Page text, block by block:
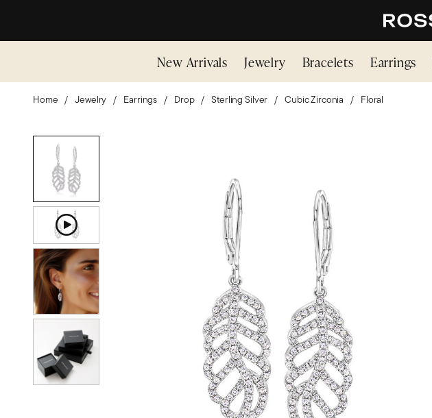
New Arrivals Jewelry Bracelets Earrings
Home Jewelry Earrings Drop Sterling Silver Cubic Zirconia Floral